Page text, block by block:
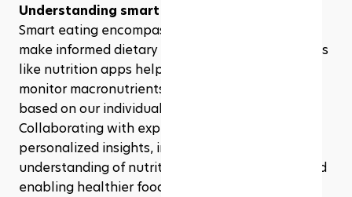
Understanding smart eating
Smart eating encompasses using technology to
make informed dietary decisions. Integrating tools
like nutrition apps helps us track caloric intake,
monitor macronutrients, and tailor meal plans
based on our individual health goals.
Collaborating with experts allows us to gain
personalized insights, improving our
understanding of nutrition's impact on health and
enabling healthier food choices.